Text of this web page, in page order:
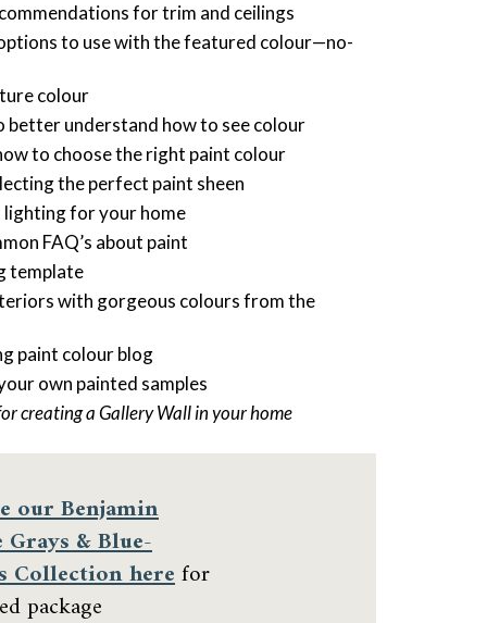
for trim and ceilings
to use with the featured colour—no-
colour
better understand how to see colour
to choose the right paint colour
the perfect paint sheen
lighting for your home
FAQ’s about paint
template
with gorgeous colours from the
paint colour blog
own painted samples
creating a Gallery Wall in your home
ourBenjamin
& Blue-
Collection herefor
package